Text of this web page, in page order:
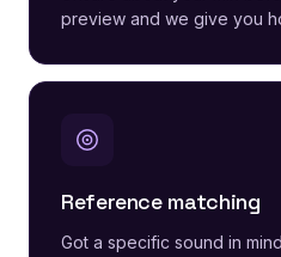
preview and we give you
Reference matching
Got a specific sound in